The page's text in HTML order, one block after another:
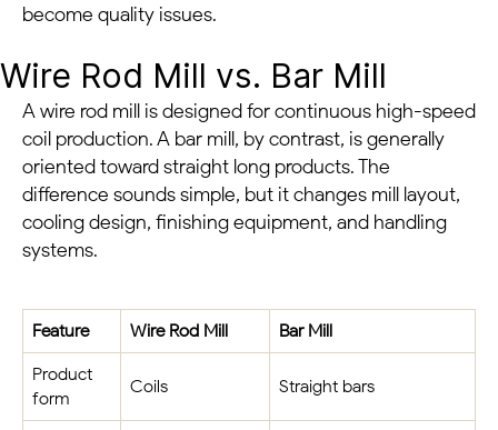
become quality issues.
Wire Rod Mill vs. Bar Mill
A wire rod mill is designed for continuous high-speed
coil production. A bar mill, by contrast, is generally
oriented toward straight long products. The
difference sounds simple, but it changes mill layout,
cooling design, finishing equipment, and handling
systems.
Feature Wire Rod Mill Bar Mill
Product
form
Coils Straight bars